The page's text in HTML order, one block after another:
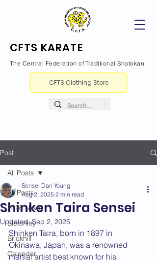
CFTS KARATE
The Central Federation of Traditional Shotokan
CFTS Clothing Store
Post
All Posts
2026 News
Bletchley
Brickhill
Calendar
All Posts
Shinken Taira Sensei
Sensei Dan Young
Aug 2, 2025 2 min read
Updated:Sep 2, 2025
Shinken Taira, born in 1897 in
Okinawa, Japan, was a renowned
martial artist best known for his